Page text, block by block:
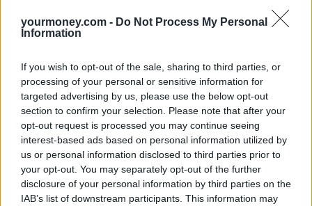
yourmoney.com - Do Not Process My Personal
Information
If you wish to opt-out of the sale, sharing to third parties, or
processing of your personal or sensitive information for
targeted advertising by us, please use the below opt-out
section to confirm your selection. Please note that after your
opt-out request is processed you may continue seeing
interest-based ads based on personal information utilized by
us or personal information disclosed to third parties prior to
your opt-out. You may separately opt-out of the further
disclosure of your personal information by third parties on the
IAB’s list of downstream participants. This information may
Datapublished last week showed first-time buyer figures
competitive rates and government schemes.
But the Help to Buy schemes are due to close over the next four
years.
Davies said: “Given the important role Help to Buy plays in lifting
households into home ownership and the large number of people
who have not been able to climb onto the first rung of the property
ladder, long-term solutions are required to ensure the continuing
prosperity of the housing market, post-2023.”
The schemes explained